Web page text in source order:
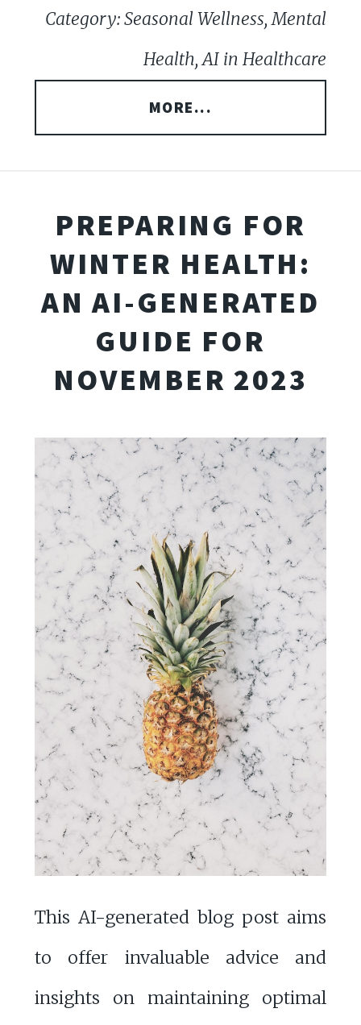
Category: Seasonal Wellness, Mental
Health, AI in Healthcare
MORE...
PREPARING FOR
WINTER HEALTH:
AN AI-GENERATED
GUIDE FOR
NOVEMBER 2023
This AI-generated blog post aims
to offer invaluable advice and
insights on maintaining optimal